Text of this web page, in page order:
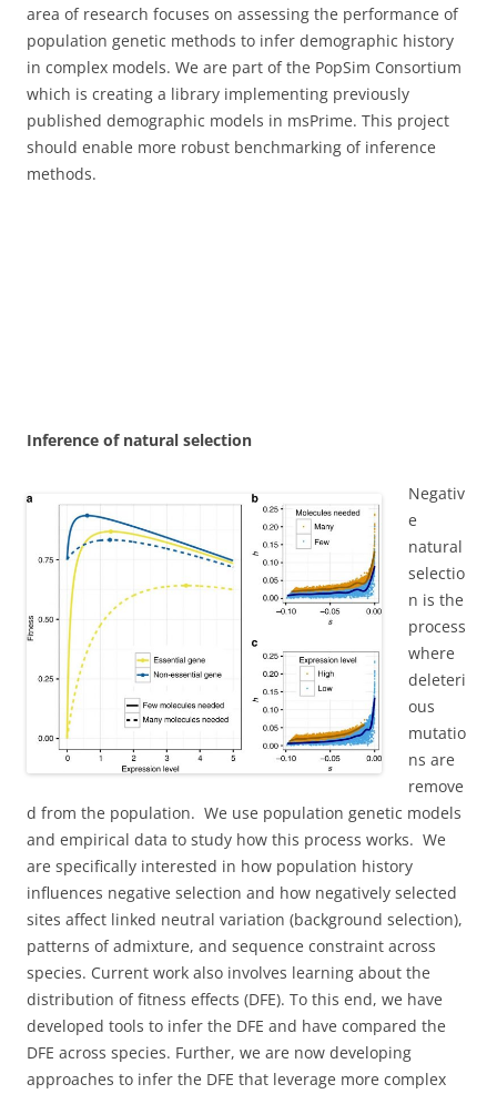
area of research focuses on assessing the performance of
population genetic methods to infer demographic history
in complex models. We are part of the PopSim Consortium
which is creating a library implementing previously
published demographic models in msPrime. This project
should enable more robust benchmarking of inference
methods.
Inference of natural selection
Negativ
e
natural
selectio
n is the
process
where
deleteri
ous
mutatio
ns are
remove
d from the population. We use population genetic models
and empirical data to study how this process works. We
are specifically interested in how population history
influences negative selection and how negatively selected
sites affect linked neutral variation (background selection),
patterns of admixture, and sequence constraint across
species. Current work also involves learning about the
distribution of fitness effects (DFE). To this end, we have
developed tools to infer the DFE and have compared the
DFE across species. Further, we are now developing
approaches to infer the DFE that leverage more complex